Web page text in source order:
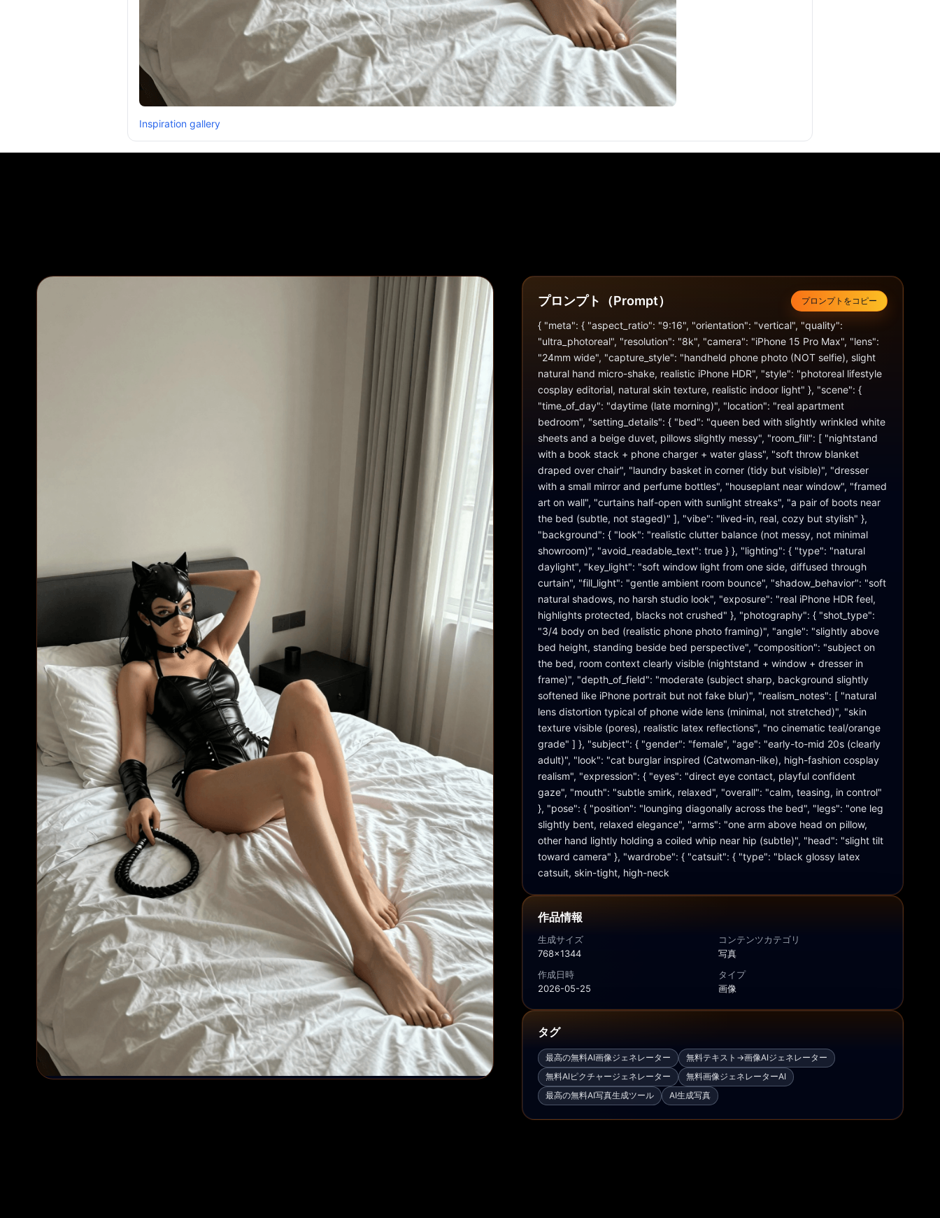
Inspiration gallery
プロンプト（Prompt） プロンプトをコピー
{ "meta": { "aspect_ratio": "9:16", "orientation": "vertical", "quality":
"ultra_photoreal", "resolution": "8k", "camera": "iPhone 15 Pro Max", "lens":
"24mm wide", "capture_style": "handheld phone photo (NOT selfie), slight
natural hand micro-shake, realistic iPhone HDR", "style": "photoreal lifestyle
cosplay editorial, natural skin texture, realistic indoor light" }, "scene": {
"time_of_day": "daytime (late morning)", "location": "real apartment
bedroom", "setting_details": { "bed": "queen bed with slightly wrinkled white
sheets and a beige duvet, pillows slightly messy", "room_fill": [ "nightstand
with a book stack + phone charger + water glass", "soft throw blanket
draped over chair", "laundry basket in corner (tidy but visible)", "dresser
with a small mirror and perfume bottles", "houseplant near window", "framed
art on wall", "curtains half-open with sunlight streaks", "a pair of boots near
the bed (subtle, not staged)" ], "vibe": "lived-in, real, cozy but stylish" },
"background": { "look": "realistic clutter balance (not messy, not minimal
showroom)", "avoid_readable_text": true } }, "lighting": { "type": "natural
daylight", "key_light": "soft window light from one side, diffused through
curtain", "fill_light": "gentle ambient room bounce", "shadow_behavior": "soft
natural shadows, no harsh studio look", "exposure": "real iPhone HDR feel,
highlights protected, blacks not crushed" }, "photography": { "shot_type":
"3/4 body on bed (realistic phone photo framing)", "angle": "slightly above
bed height, standing beside bed perspective", "composition": "subject on
the bed, room context clearly visible (nightstand + window + dresser in
frame)", "depth_of_field": "moderate (subject sharp, background slightly
softened like iPhone portrait but not fake blur)", "realism_notes": [ "natural
lens distortion typical of phone wide lens (minimal, not stretched)", "skin
texture visible (pores), realistic latex reflections", "no cinematic teal/orange
grade" ] }, "subject": { "gender": "female", "age": "early-to-mid 20s (clearly
adult)", "look": "cat burglar inspired (Catwoman-like), high-fashion cosplay
realism", "expression": { "eyes": "direct eye contact, playful confident
gaze", "mouth": "subtle smirk, relaxed", "overall": "calm, teasing, in control"
}, "pose": { "position": "lounging diagonally across the bed", "legs": "one leg
slightly bent, relaxed elegance", "arms": "one arm above head on pillow,
other hand lightly holding a coiled whip near hip (subtle)", "head": "slight tilt
toward camera" }, "wardrobe": { "catsuit": { "type": "black glossy latex
catsuit, skin-tight, high-neck
作品情報
生成サイズ
768x1344
コンテンツカテゴリ
写真
作成日時
2026-05-25
タイプ
画像
タグ
最高の無料AI画像ジェネレーター
無料テキスト→画像AIジェネレーター
無料AIピクチャージェネレーター
無料画像ジェネレーターAI
最高の無料AI写真生成ツール
AI生成写真